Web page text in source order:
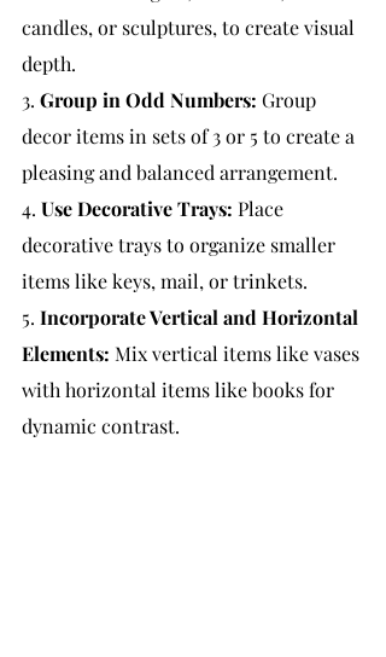
candles, or sculptures, to create visual
depth.
3. Group in Odd Numbers: Group
decor items in sets of 3 or 5 to create a
pleasing and balanced arrangement.
4. Use Decorative Trays: Place
decorative trays to organize smaller
items like keys, mail, or trinkets.
5. Incorporate Vertical and Horizontal
Elements: Mix vertical items like vases
with horizontal items like books for
dynamic contrast.